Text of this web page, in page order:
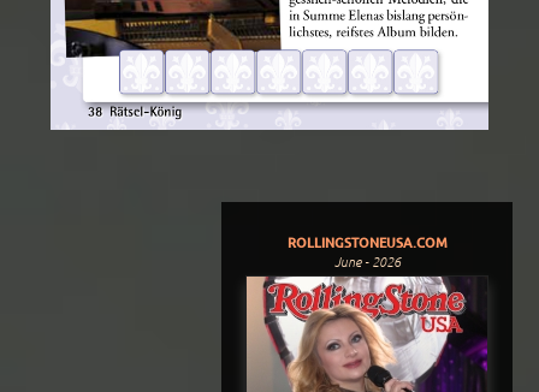
ROLLINGSTONEUSA.COM
June - 2026